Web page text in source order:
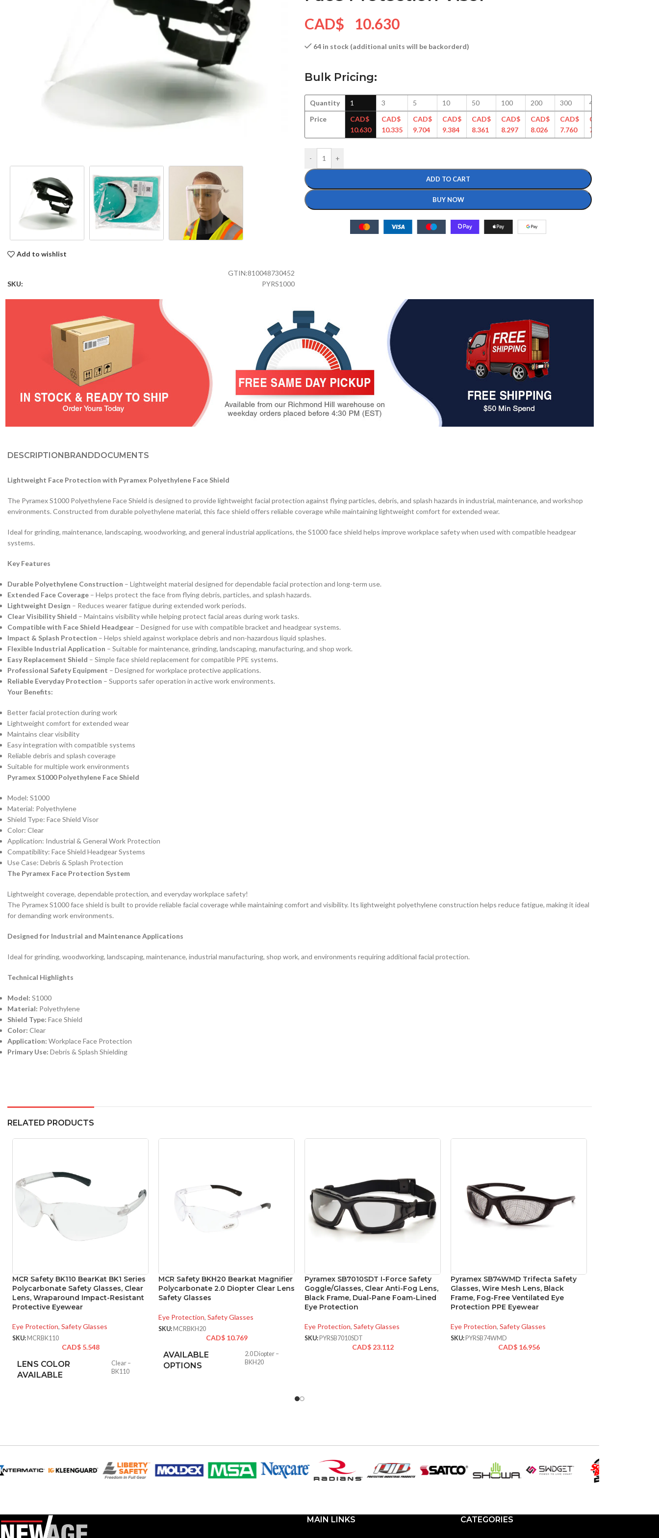
Add to wishlist
GTIN:810048730452
SKU:
PYRS1000
CAD$ 10.630
64 in stock (additional units will be backorderd)
Bulk Pricing:
Quantity
Price
1
CAD$
10.630
3
CAD$
10.335
5
CAD$
9.704
10
CAD$
9.384
50
CAD$
8.361
100
CAD$
8.297
200
CAD$
8.026
300
CAD$
7.760
400
CAD$
7.512
- +
ADD TO CART
BUY NOW
DESCRIPTIONBRANDDOCUMENTS
Lightweight Face Protection with Pyramex Polyethylene Face Shield
The Pyramex S1000 Polyethylene Face Shield is designed to provide lightweight facial protection against flying particles, debris, and splash hazards in industrial, maintenance, and workshop
environments. Constructed from durable polyethylene material, this face shield offers reliable coverage while maintaining lightweight comfort for extended wear.
Ideal for grinding, maintenance, landscaping, woodworking, and general industrial applications, the S1000 face shield helps improve workplace safety when used with compatible headgear
systems.
Key Features
Durable Polyethylene Construction – Lightweight material designed for dependable facial protection and long-term use.
Extended Face Coverage – Helps protect the face from flying debris, particles, and splash hazards.
Lightweight Design – Reduces wearer fatigue during extended work periods.
Clear Visibility Shield – Maintains visibility while helping protect facial areas during work tasks.
Compatible with Face Shield Headgear – Designed for use with compatible bracket and headgear systems.
Impact & Splash Protection – Helps shield against workplace debris and non-hazardous liquid splashes.
Flexible Industrial Application – Suitable for maintenance, grinding, landscaping, manufacturing, and shop work.
Easy Replacement Shield – Simple face shield replacement for compatible PPE systems.
Professional Safety Equipment – Designed for workplace protective applications.
Reliable Everyday Protection – Supports safer operation in active work environments.
Your Benefits:
Better facial protection during work
Lightweight comfort for extended wear
Maintains clear visibility
Easy integration with compatible systems
Reliable debris and splash coverage
Suitable for multiple work environments
Pyramex S1000 Polyethylene Face Shield
Model: S1000
Material: Polyethylene
Shield Type: Face Shield Visor
Color: Clear
Application: Industrial & General Work Protection
Compatibility: Face Shield Headgear Systems
Use Case: Debris & Splash Protection
The Pyramex Face Protection System
Lightweight coverage, dependable protection, and everyday workplace safety!
The Pyramex S1000 face shield is built to provide reliable facial coverage while maintaining comfort and visibility. Its lightweight polyethylene construction helps reduce fatigue, making it ideal
for demanding work environments.
Designed for Industrial and Maintenance Applications
Ideal for grinding, woodworking, landscaping, maintenance, industrial manufacturing, shop work, and environments requiring additional facial protection.
Technical Highlights
Model: S1000
Material: Polyethylene
Shield Type: Face Shield
Color: Clear
Application: Workplace Face Protection
Primary Use: Debris & Splash Shielding
RELATED PRODUCTS
MCR Safety BK110 BearKat BK1 Series
Polycarbonate Safety Glasses, Clear
Lens, Wraparound Impact-Resistant
Protective Eyewear
Eye Protection, Safety Glasses
SKU: MCRBK110
CAD$ 5.548
LENS COLOR
AVAILABLE
Clear –
BK110
MCR Safety BKH20 Bearkat Magnifier
Polycarbonate 2.0 Diopter Clear Lens
Safety Glasses
Eye Protection, Safety Glasses
SKU: MCRBKH20
CAD$ 10.769
AVAILABLE
OPTIONS
2.0 Diopter –
BKH20
Pyramex SB7010SDT I-Force Safety
Goggle/Glasses, Clear Anti-Fog Lens,
Black Frame, Dual-Pane Foam-Lined
Eye Protection
Eye Protection, Safety Glasses
SKU: PYRSB7010SDT
CAD$ 23.112
Pyramex SB74WMD Trifecta Safety
Glasses, Wire Mesh Lens, Black
Frame, Fog-Free Ventilated Eye
Protection PPE Eyewear
Eye Protection, Safety Glasses
SKU: PYRSB74WMD
CAD$ 16.956
MAIN LINKS CATEGORIES